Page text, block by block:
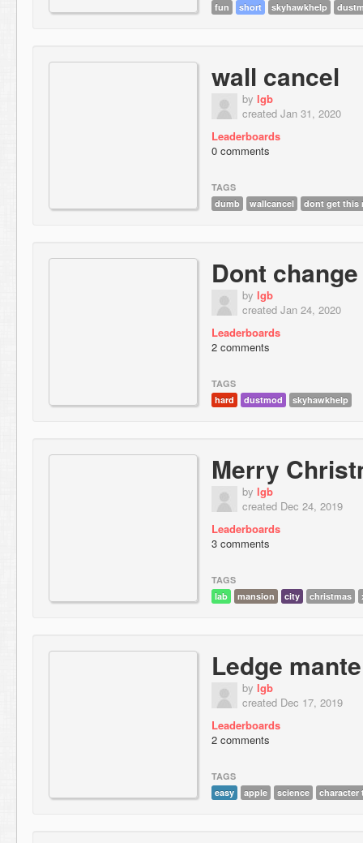
fun
short skyhawkhelp
wall cancel
by lgb
created Jan 31, 2020
Leaderboards
0 comments
TAGS
dumb
wallcancel dont get this
Dont
by lgb
created Jan 24, 2020
Leaderboards
2 comments
TAGS
hard
dustmod skyhawkhelp
Merry
by lgb
created Dec 24, 2019
Leaderboards
3 comments
TAGS
lab
mansion city christmas
Ledge
by lgb
created Dec 17, 2019
Leaderboards
2 comments
TAGS
easy
apple science character